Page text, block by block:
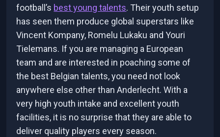
football’s best young talents. Their youth setup
has seen them produce global superstars like
Vincent Kompany, Romelu Lukaku and Youri
Tielemans. If you are managing a European
team and are interested in poaching some of
the best Belgian talents, you need not look
anywhere else other than Anderlecht. With a
very high youth intake and excellent youth
facilities, it is no surprise that they are able to
deliver quality players every season.